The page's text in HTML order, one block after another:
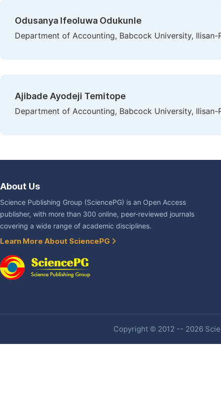
Odusanya Ifeoluwa Odukunle
Department of Accounting, Babcock University, Ilisan-
Ajibade Ayodeji Temitope
Department of Accounting, Babcock University, Ilisan-
About Us
Science Publishing Group (SciencePG) is an Open Access
publisher, with more than 300 online, peer-reviewed journals
covering a wide range of academic disciplines.
Learn More About SciencePG
Copyright © 2012 -- 2026